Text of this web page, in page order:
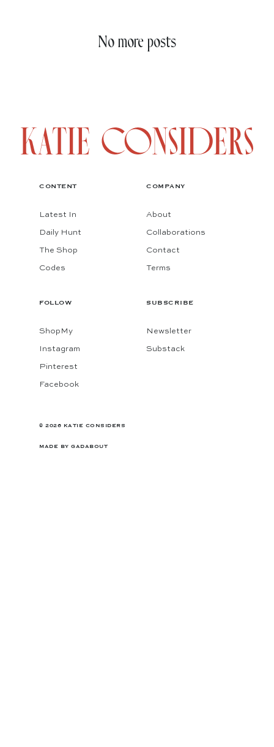
No more posts
CONTENT
Latest In
Daily Hunt
The Shop
Codes
COMPANY
About
Collaborations
Contact
Terms
FOLLOW
ShopMy
Instagram
Pinterest
Facebook
SUBSCRIBE
Newsletter
Substack
© 2026 KATIE CONSIDERS
MADE BY GADABOUT